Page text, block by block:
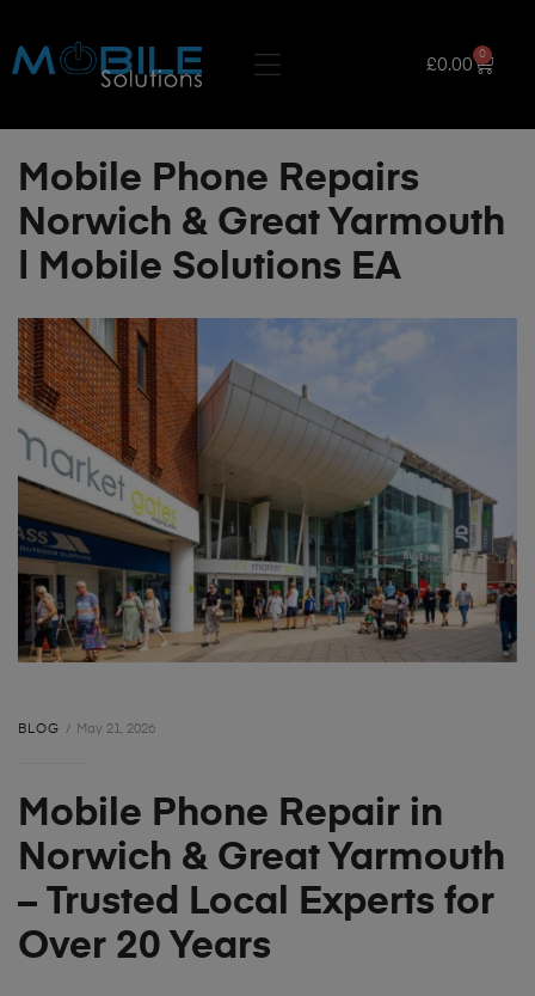
£0.00
0
Mobile Phone Repairs
Norwich & Great Yarmouth
| Mobile Solutions EA
BLOG May 21, 2026
Mobile Phone Repair in
Norwich & Great Yarmouth
– Trusted Local Experts for
Over 20 Years